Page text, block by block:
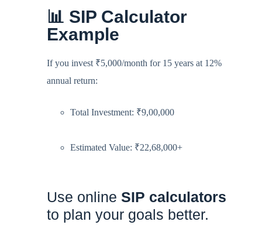
📊 SIP Calculator
Example
If you invest ₹5,000/month for 15 years at 12%
annual return:
Total Investment: ₹9,00,000
Estimated Value: ₹22,68,000+
Use online SIP calculators
to plan your goals better.